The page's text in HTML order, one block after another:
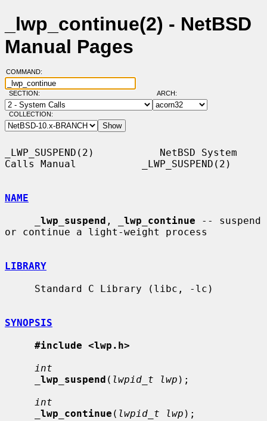
_lwp_continue(2) - NetBSD
Manual Pages
COMMAND:
SECTION: ARCH:
COLLECTION:
_LWP_SUSPEND(2)           NetBSD System
Calls Manual           _LWP_SUSPEND(2)
NAME
lwp_suspend , lwp_continue -- suspend
or continue a light-weight process
LIBRARY
SYNOPSIS
#include <lwp.h>
int
lwp_suspend ( lwpid_t lwp );
int
lwp_continue ( lwpid_t lwp );